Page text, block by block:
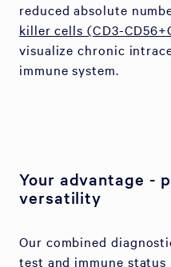
reduced absolute
killer cells (CD3-
visualize chronic
immune system.
Your advantage -
versatility
Our combined
test and immune status